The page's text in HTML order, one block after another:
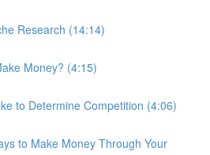
Research (14:14)
Money? (4:15)
to Determine Competition (4:06)
to Make Money Through Your